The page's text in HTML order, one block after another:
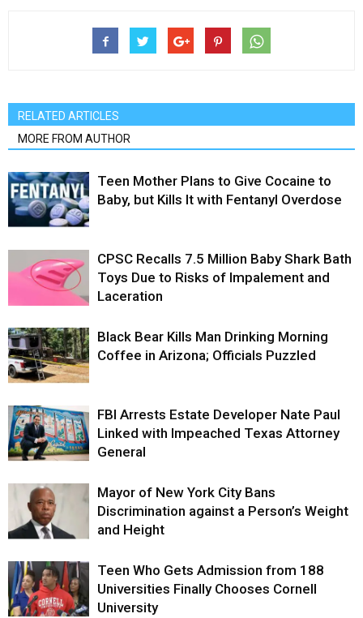
RELATED ARTICLES
MORE FROM AUTHOR
Teen Mother Plans to Give Cocaine to
Baby, but Kills It with Fentanyl Overdose
CPSC Recalls 7.5 Million Baby Shark Bath
Toys Due to Risks of Impalement and
Laceration
Black Bear Kills Man Drinking Morning
Coffee in Arizona; Officials Puzzled
FBI Arrests Estate Developer Nate Paul
Linked with Impeached Texas Attorney
General
Mayor of New York City Bans
Discrimination against a Person’s Weight
and Height
Teen Who Gets Admission from 188
Universities Finally Chooses Cornell
University